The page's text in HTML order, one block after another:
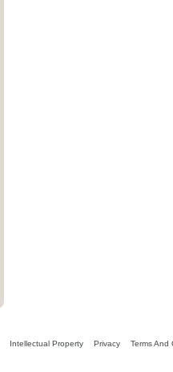
Intellectual Property Privacy Terms And